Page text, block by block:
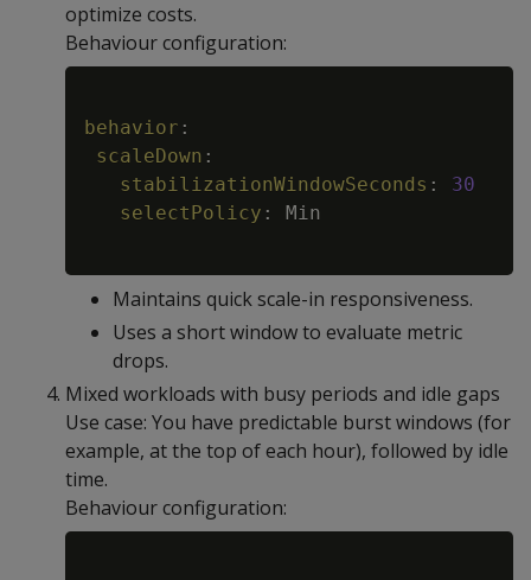
optimize costs.
Behaviour configuration:
behavior :
scaleDown :
stabilizationWindowSeconds :
30
selectPolicy : Min
Maintains quick scale-in responsiveness.
Uses a short window to evaluate metric
drops.
Mixed workloads with busy periods and idle gaps
Use case: You have predictable burst windows (for
example, at the top of each hour), followed by idle
time.
Behaviour configuration: